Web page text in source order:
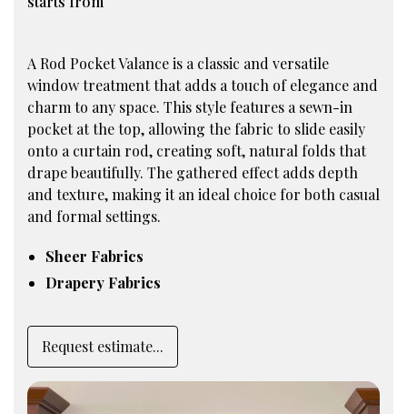
A Rod Pocket Valance is a classic and versatile
window treatment that adds a touch of elegance and
charm to any space. This style features a sewn-in
pocket at the top, allowing the fabric to slide easily
onto a curtain rod, creating soft, natural folds that
drape beautifully. The gathered effect adds depth
and texture, making it an ideal choice for both casual
and formal settings.
Sheer Fabrics
Drapery Fabrics
Request estimate...